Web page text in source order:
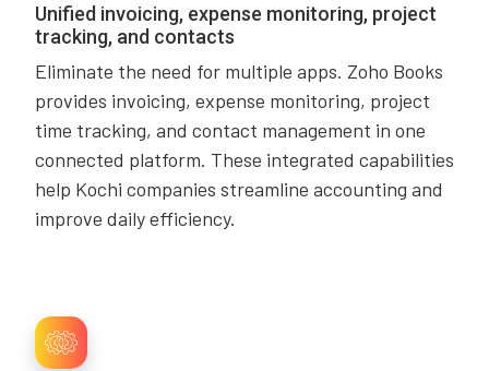
Unified invoicing, expense monitoring, project
tracking, and contacts
Eliminate the need for multiple apps. Zoho Books
provides invoicing, expense monitoring, project
time tracking, and contact management in one
connected platform. These integrated capabilities
help Kochi companies streamline accounting and
improve daily efficiency.